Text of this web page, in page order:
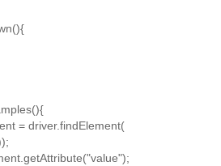
= driver.findElement(